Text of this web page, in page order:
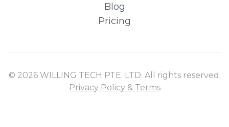
Blog
Pricing
© 2026 WILLING TECH PTE. LTD. All rights reserved.
Privacy Policy & Terms